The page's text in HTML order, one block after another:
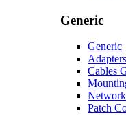
Generic
Generic
Cables
Patch